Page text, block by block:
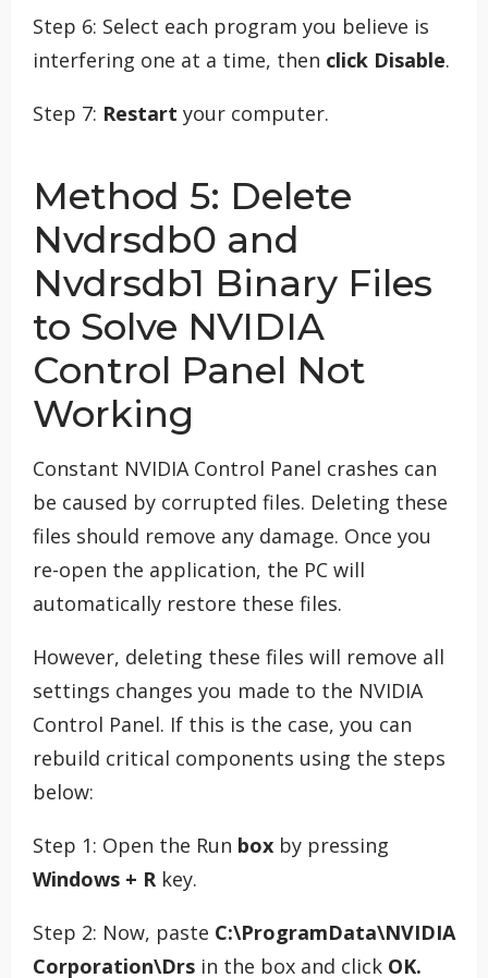
Step 6: Select each program you believe is
interfering one at a time, then click Disable.
Step 7: Restart your computer.
Method 5: Delete
Nvdrsdb0 and
Nvdrsdb1 Binary Files
to Solve NVIDIA
Control Panel Not
Working
Constant NVIDIA Control Panel crashes can
be caused by corrupted files. Deleting these
files should remove any damage. Once you
re-open the application, the PC will
automatically restore these files.
However, deleting these files will remove all
settings changes you made to the NVIDIA
Control Panel. If this is the case, you can
rebuild critical components using the steps
below:
Step 1: Open the Run box by pressing
Windows + Rkey.
Step 2: Now, paste C:\ProgramData\NVIDIA
Corporation\Drs in the box and click OK.